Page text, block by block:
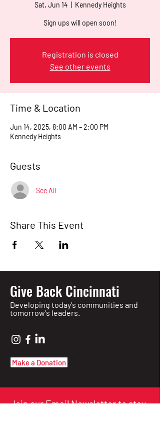
Sat, Jun 14 Kennedy Heights
Sign ups will open soon!
Registration is closed
See other events
Time & Location
Jun 14, 2025, 8:00 AM – 2:00 PM
Kennedy Heights
Guests
See All
Share This Event
Give Back Cincinnati
Developing today's communities and
tomorrow's leaders.
Make a Donation
Join our Email Newsletter to stay